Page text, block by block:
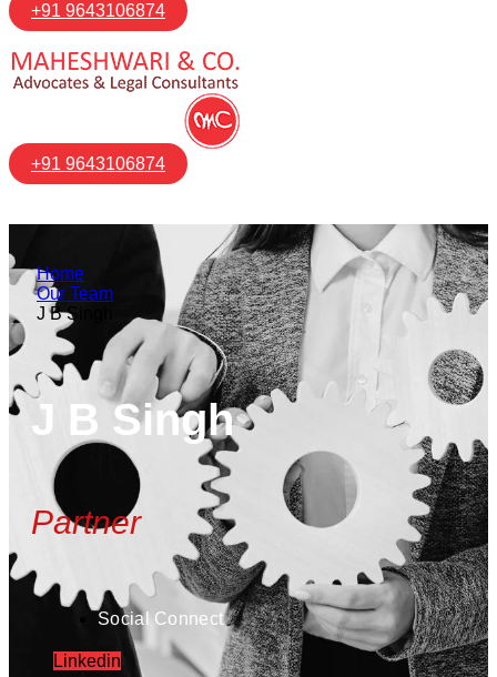
+91 9643106874
+91 9643106874
Home
Our Team
J B Singh
J B Singh
Partner
Social Connect
Linkedin